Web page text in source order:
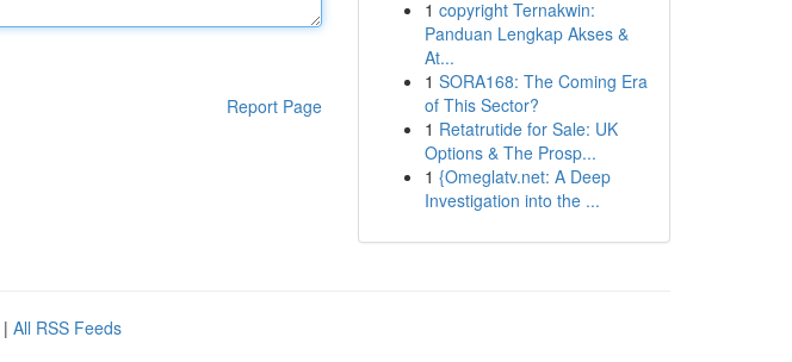
Report Page
1 copyright Ternakwin:
Panduan Lengkap Akses &
At...
1 SORA168: The Coming Era
of This Sector?
1 Retatrutide for Sale: UK
Options & The Prosp...
1 {Omeglatv.net: A Deep
Investigation into the ...
| All RSS Feeds